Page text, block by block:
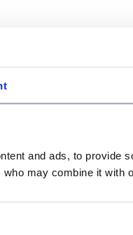
and ads, to provide
may combine it with